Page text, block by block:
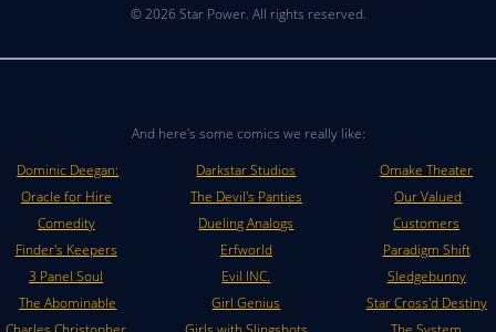
© 2026 Star Power. All rights reserved.
And here's some comics we really like:
Dominic Deegan:
Oracle for Hire
Comedity
Finder's Keepers
3 Panel Soul
The Abominable
Darkstar Studios
The Devil's Panties
Dueling Analogs
Erfworld
Evil INC.
Girl Genius
Omake Theater
Our Valued
Customers
Paradigm Shift
Sledgebunny
Star Cross'd Destiny